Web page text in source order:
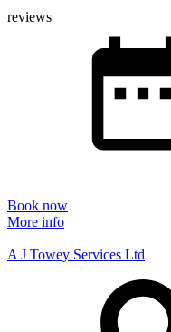
reviews
Book now
More info
A J Towey Services Ltd